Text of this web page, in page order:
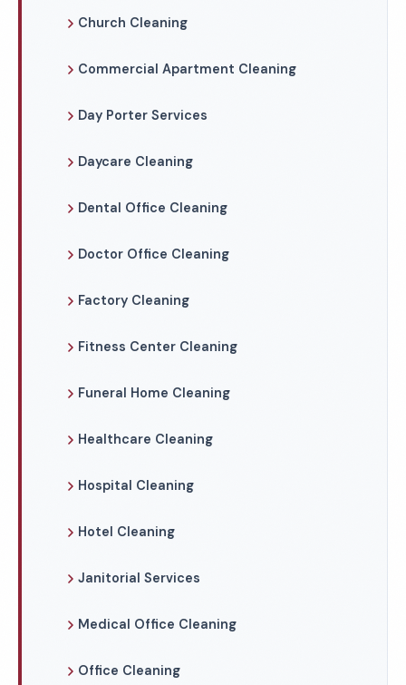
Church Cleaning
Commercial Apartment Cleaning
Day Porter Services
Daycare Cleaning
Dental Office Cleaning
Doctor Office Cleaning
Factory Cleaning
Fitness Center Cleaning
Funeral Home Cleaning
Healthcare Cleaning
Hospital Cleaning
Hotel Cleaning
Janitorial Services
Medical Office Cleaning
Office Cleaning